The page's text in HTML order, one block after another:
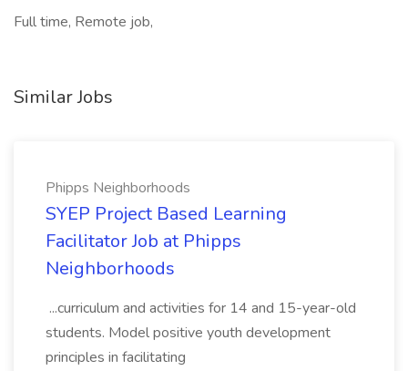
Full time, Remote job,
Similar Jobs
Phipps Neighborhoods
SYEP Project Based Learning
Facilitator Job at Phipps
Neighborhoods
...curriculum and activities for 14 and 15-year-old
students. Model positive youth development
principles in facilitating